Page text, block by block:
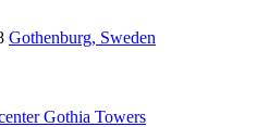
Gothenburg, Sweden
Gothia Towers